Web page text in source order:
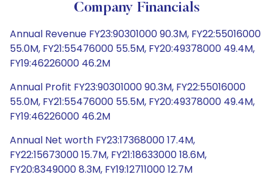
Company Financials
Annual Revenue FY23:90301000 90.3M, FY22:55016000
55.0M, FY21:55476000 55.5M, FY20:49378000 49.4M,
FY19:46226000 46.2M
Annual Profit FY23:90301000 90.3M, FY22:55016000
55.0M, FY21:55476000 55.5M, FY20:49378000 49.4M,
FY19:46226000 46.2M
Annual Net worth FY23:17368000 17.4M,
FY22:15673000 15.7M, FY21:18633000 18.6M,
FY20:8349000 8.3M, FY19:12711000 12.7M